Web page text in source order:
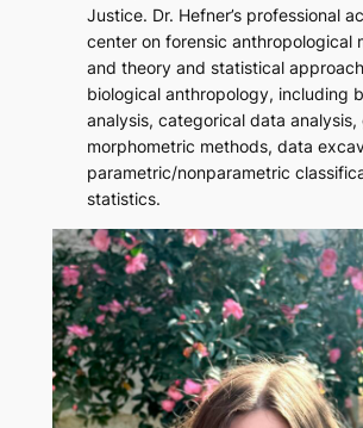
Justice. Dr. Hefner’s professional
center on forensic anthropological
and theory and statistical
biological anthropology, including
analysis, categorical data analysis,
morphometric methods, data
parametric/nonparametric
statistics.